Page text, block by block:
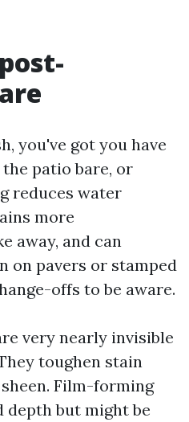
you've got you have
patio bare, or
reduces water
more
away, and can
on pavers or stamped
offs to be aware.
very nearly invisible
toughen stain
Film-forming
depth but might be